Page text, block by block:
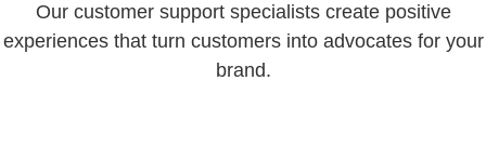
Our customer support specialists create positive
experiences that turn customers into advocates for your
brand.